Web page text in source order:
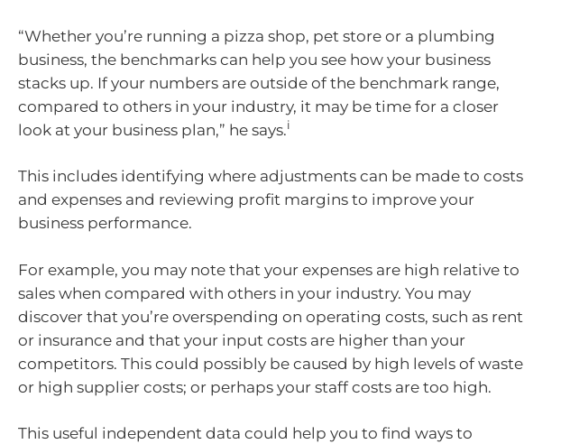
“Whether you’re running a pizza shop, pet store or a plumbing
business, the benchmarks can help you see how your business
stacks up. If your numbers are outside of the benchmark range,
compared to others in your industry, it may be time for a closer
look at your business plan,” he says.i
This includes identifying where adjustments can be made to costs
and expenses and reviewing profit margins to improve your
business performance.
For example, you may note that your expenses are high relative to
sales when compared with others in your industry. You may
discover that you’re overspending on operating costs, such as rent
or insurance and that your input costs are higher than your
competitors. This could possibly be caused by high levels of waste
or high supplier costs; or perhaps your staff costs are too high.
This useful independent data could help you to find ways to